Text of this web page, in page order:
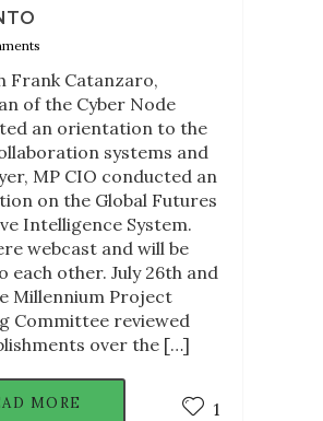
Frank Catanzaro,
of the Cyber Node
an orientation to the
systems and
MP CIO conducted an
on the Global Futures
Intelligence System.
webcast and will be
each other. July 26th and
Millennium Project
Committee reviewed
over the […]
MORE 1